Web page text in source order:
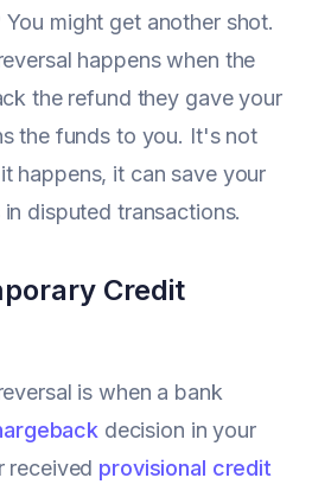
might get another shot.
happens when the
the refund they gave your
the funds to you. It's not
happens, it can save your
disputed transactions.
Credit
is when a bank
decision in your
received provisional credit